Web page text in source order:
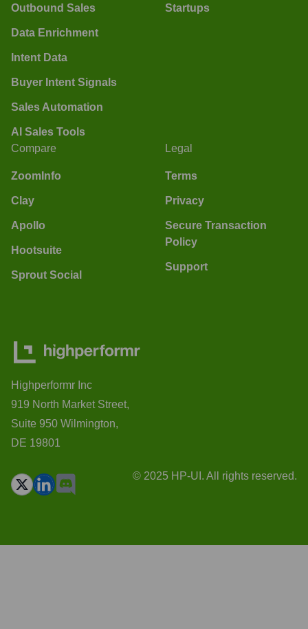
Outbound Sales
Data Enrichment
Intent Data
Buyer Intent Signals
Sales Automation
AI Sales Tools
Startups
Compare
ZoomInfo
Clay
Apollo
Hootsuite
Sprout Social
Legal
Terms
Privacy
Secure Transaction
Policy
Support
Highperformr Inc
919 North Market Street,
Suite 950 Wilmington,
DE 19801
© 2025 HP-UI. All rights reserved.